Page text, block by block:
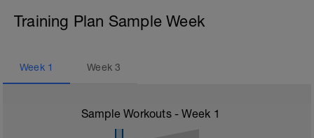
Training Plan Sample Week
Week 1 Week3
Sample Workouts - Week 1